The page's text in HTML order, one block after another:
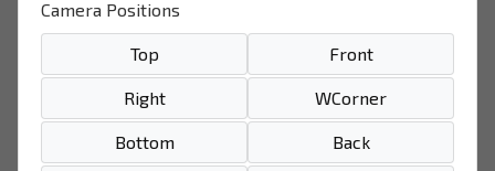
Camera Positions
Top Front
Right WCorner
Bottom Back